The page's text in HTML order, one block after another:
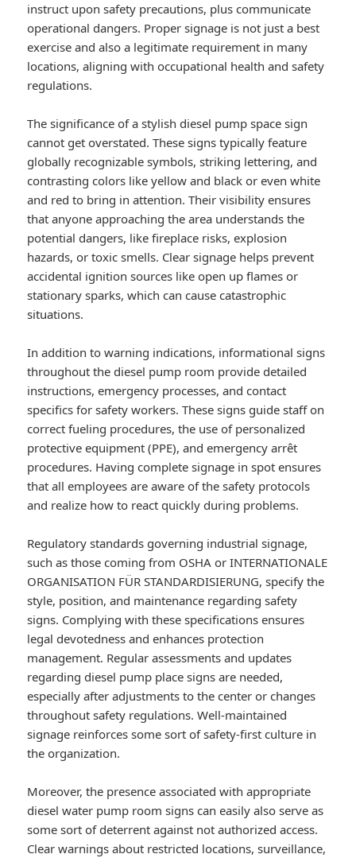
instruct upon safety precautions, plus communicate
operational dangers. Proper signage is not just a best
exercise and also a legitimate requirement in many
locations, aligning with occupational health and safety
regulations.
The significance of a stylish diesel pump space sign
cannot get overstated. These signs typically feature
globally recognizable symbols, striking lettering, and
contrasting colors like yellow and black or even white
and red to bring in attention. Their visibility ensures
that anyone approaching the area understands the
potential dangers, like fireplace risks, explosion
hazards, or toxic smells. Clear signage helps prevent
accidental ignition sources like open up flames or
stationary sparks, which can cause catastrophic
situations.
In addition to warning indications, informational signs
throughout the diesel pump room provide detailed
instructions, emergency processes, and contact
specifics for safety workers. These signs guide staff on
correct fueling procedures, the use of personalized
protective equipment (PPE), and emergency arrêt
procedures. Having complete signage in spot ensures
that all employees are aware of the safety protocols
and realize how to react quickly during problems.
Regulatory standards governing industrial signage,
such as those coming from OSHA or INTERNATIONALE
ORGANISATION FÜR STANDARDISIERUNG, specify the
style, position, and maintenance regarding safety
signs. Complying with these specifications ensures
legal devotedness and enhances protection
management. Regular assessments and updates
regarding diesel pump place signs are needed,
especially after adjustments to the center or changes
throughout safety regulations. Well-maintained
signage reinforces some sort of safety-first culture in
the organization.
Moreover, the presence associated with appropriate
diesel water pump room signs can easily also serve as
some sort of deterrent against not authorized access.
Clear warnings about restricted locations, surveillance,